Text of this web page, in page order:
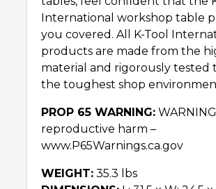
International workshop table
you covered. All K-Tool
products are made from the
material and rigorously tested
the toughest shop
PROP 65 WARNING:
reproductive harm –
www.P65Warnings.ca.gov
WEIGHT: 35.3 lbs